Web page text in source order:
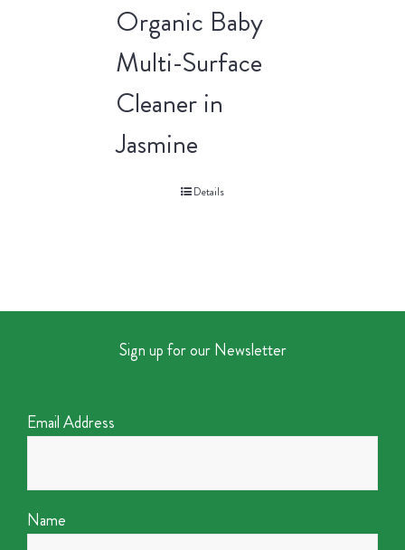
Organic Baby
Multi-Surface
Cleaner in
Jasmine
Details
Sign up for our Newsletter
Email Address
Name